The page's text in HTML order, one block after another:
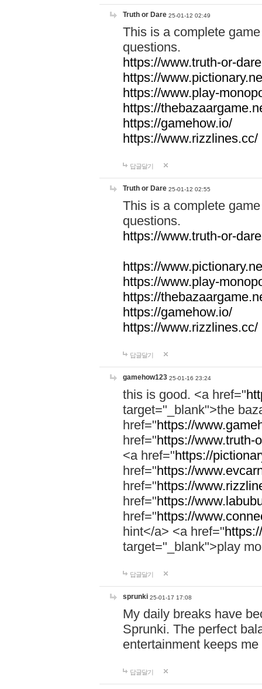
Truth or Dare 25-01-12 02:49
This is a complete
questions.
https://www.truth-or-
https://
https://www.play-
https://
https://gamehow.io/
https://www.rizzlines.cc/
답글달기
Truth or Dare 25-01-12 02:55
This is a complete
questions.
https://www.truth-or-
https://
https://www.play-
https://
https://gamehow.io/
https://www.rizzlines.cc/
답글달기
gamehow123 25-01-16 23:24
this is good. <a href="
target="_blank">the
href="https://
href="https://www.truth-
<a href="https://
href="https://
href="https://
href="https://
href="https://
hint</a> <a href="
target="_blank">play
답글달기
sprunki 25-01-17 17:08
My daily breaks have
Sprunki. The perfect
entertainment keeps
답글달기